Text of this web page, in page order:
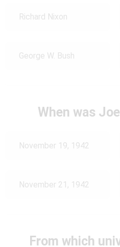
Richard Nixon
George W. Bush
When was
November 19, 1942
November 21, 1942
From which